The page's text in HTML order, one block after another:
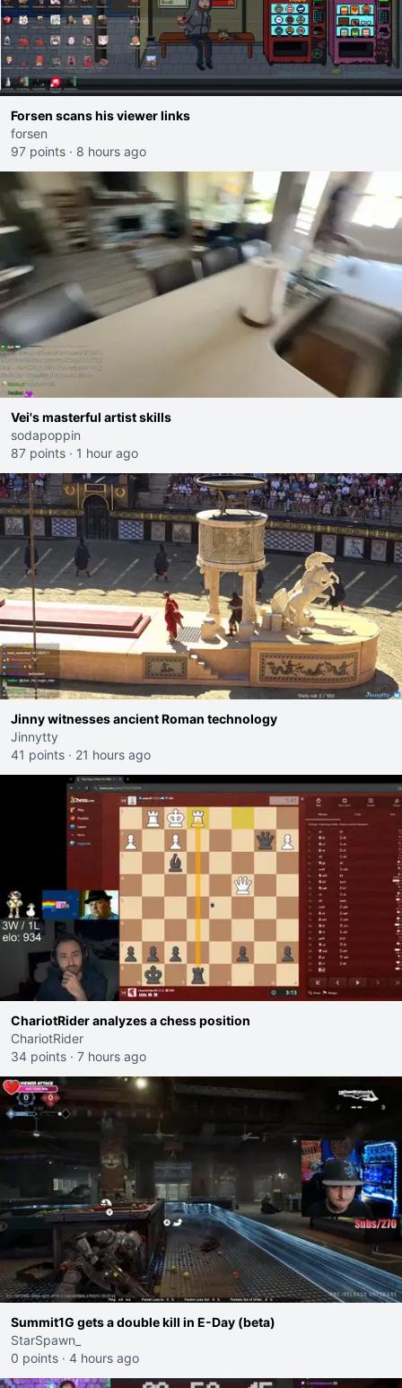
Forsen scans his viewer links
forsen
97 points · 8 hours ago
Vei's masterful artist skills
sodapoppin
87 points · 1 hour ago
Jinny witnesses ancient Roman technology
Jinnytty
41 points · 21 hours ago
ChariotRider analyzes a chess position
ChariotRider
34 points · 7 hours ago
Summit1G gets a double kill in E-Day (beta)
StarSpawn_
0 points · 4 hours ago